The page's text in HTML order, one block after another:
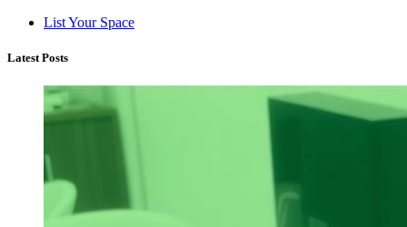
List Your Space
Latest Posts